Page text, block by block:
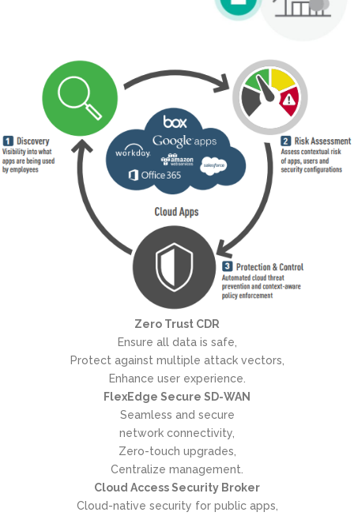
Zero Trust CDR
Ensure all data is safe,
Protect against multiple attack vectors,
Enhance user experience.
FlexEdge Secure SD-WAN
Seamless and secure
network connectivity,
Zero-touch upgrades,
Centralize management.
Cloud Access Security Broker
Cloud-native security for public apps,